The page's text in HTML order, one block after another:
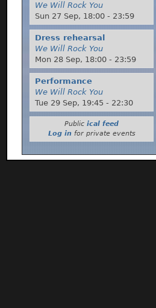
We Will Rock You
Sun 27 Sep, 18:00 - 23:59
Dress rehearsal
We Will Rock You
Mon 28 Sep, 18:00 - 23:59
Performance
We Will Rock You
Tue 29 Sep, 19:45 - 22:30
Public ical feed
Log infor private events